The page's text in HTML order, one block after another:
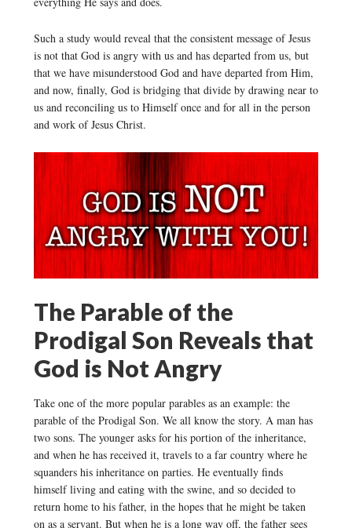
Such a study would reveal that the consistent message of Jesus
is not that God is angry with us and has departed from us, but
that we have misunderstood God and have departed from Him,
and now, finally, God is bridging that divide by drawing near to
us and reconciling us to Himself once and for all in the person
and work of Jesus Christ.
The Parable of the
Prodigal Son Reveals that
God is Not Angry
Take one of the more popular parables as an example: the
parable of the Prodigal Son. We all know the story. A man has
two sons. The younger asks for his portion of the inheritance,
and when he has received it, travels to a far country where he
squanders his inheritance on parties. He eventually finds
himself living and eating with the swine, and so decided to
return home to his father, in the hopes that he might be taken
on as a servant. But when he is a long way off, the father sees